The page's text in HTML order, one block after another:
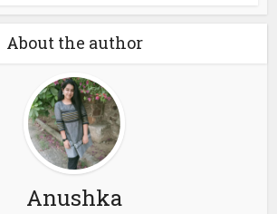
About the author
Anushka